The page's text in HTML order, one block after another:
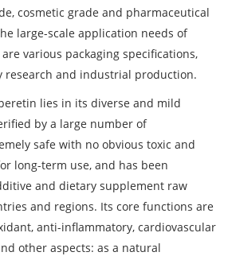
cosmetic grade and pharmaceutical
large-scale application needs of
various packaging specifications,
research and industrial production.
lies in its diverse and mild
by a large number of
safe with no obvious toxic and
long-term use, and has been
and dietary supplement raw
and regions. Its core functions are
anti-inflammatory, cardiovascular
other aspects: as a natural